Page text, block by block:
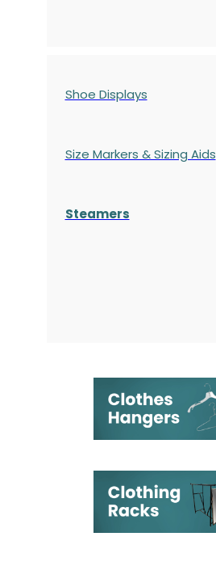
Shoe Displays
Size Markers & Sizing Aids
Steamers